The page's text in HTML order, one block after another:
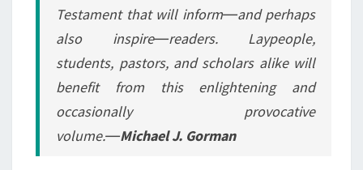
Testament that will inform―and perhaps
also inspire―readers. Laypeople,
students, pastors, and scholars alike will
benefit from this enlightening and
occasionally provocative
volume.―Michael J. Gorman